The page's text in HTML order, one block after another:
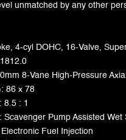
unmatched by any other
4-cyl DOHC, 16-Valve,
8-Vane High-Pressure
86 x 78
8.5 : 1
Scavenger Pump Assisted Wet
Fuel Injection